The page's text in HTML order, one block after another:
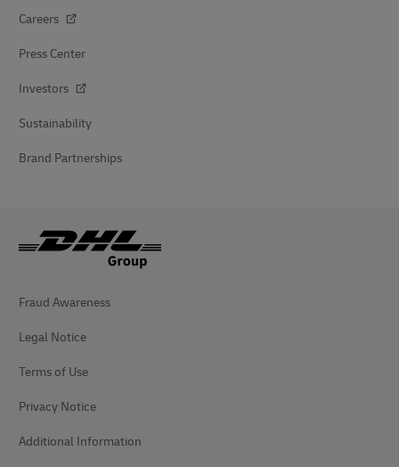
Careers
Press Center
Investors
Sustainability
Brand Partnerships
Fraud Awareness
Legal Notice
Terms of Use
Privacy Notice
Additional Information